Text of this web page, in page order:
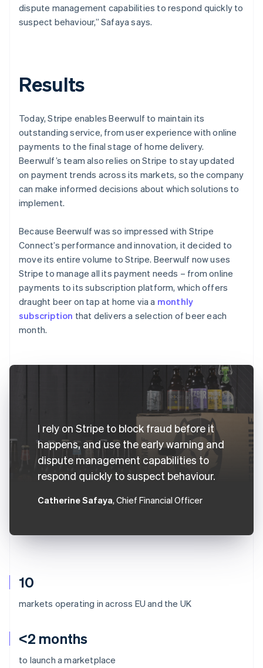
10
markets operating in across EU and the UK
<2 months
to launch a marketplace
dispute management capabilities to respond quickly to
suspect behaviour,” Safaya says.
Results
Today, Stripe enables Beerwulf to maintain its
outstanding service, from user experience with online
payments to the final stage of home delivery.
Beerwulf’s team also relies on Stripe to stay updated
on payment trends across its markets, so the company
can make informed decisions about which solutions to
implement.
Because Beerwulf was so impressed with Stripe
Connect’s performance and innovation, it decided to
move its entire volume to Stripe. Beerwulf now uses
Stripe to manage all its payment needs – from online
payments to its subscription platform, which offers
draught beer on tap at home via a monthly
subscription that delivers a selection of beer each
month.
I rely on Stripe to block fraud before it
happens, and use the early warning and
dispute management capabilities to
respond quickly to suspect behaviour.
Catherine Safaya, Chief Financial Officer